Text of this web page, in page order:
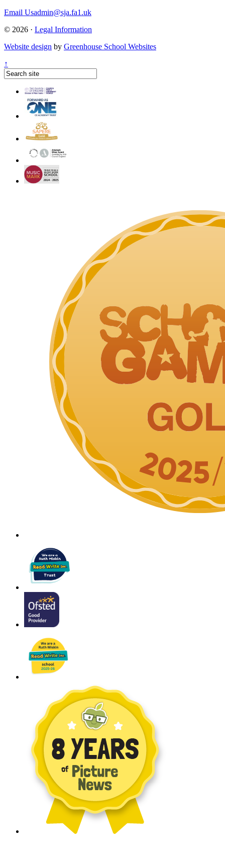
Email Usadmin@sja.fa1.uk
© 2026 · Legal Information
Website design by Greenhouse School Websites
↑